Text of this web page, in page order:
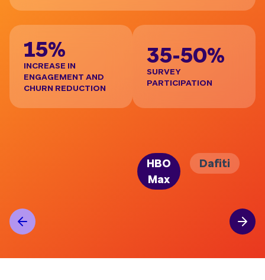
15%
INCREASE IN
ENGAGEMENT AND
CHURN REDUCTION
35-50%
SURVEY
PARTICIPATION
HBO
Max
Dafiti